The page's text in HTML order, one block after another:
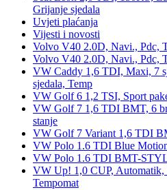
Grijanje sjedala
Uvjeti plaćanja
Vijesti i novosti
Volvo V40 2.0D, Navi., Pdc,
Volvo V40 2.0D, Navi., Pdc,
VW Caddy 1,6 TDI, Maxi, 7
sjedala, Temp
VW Golf 6 1,2 TSI, Sport
VW Golf 7 1,6 TDI BMT, 6
stanje
VW Golf 7 Variant 1,6 TDI
VW Polo 1.6 TDI Blue
VW Polo 1.6 TDI BMT-
VW Up! 1,0 CUP,
Tempomat